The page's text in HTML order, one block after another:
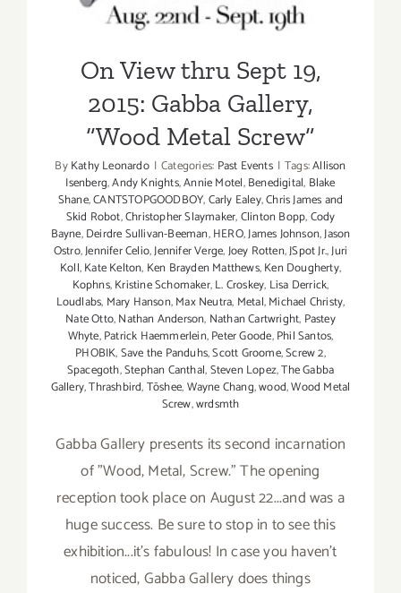
On View thru Sept 19,
2015: Gabba Gallery,
“Wood Metal Screw”
ByKathy Leonardo | Categories: Past Events | Tags:Allison
Isenberg,Andy Knights,Annie Motel,Benedigital, Blake
Shane,CANTSTOPGOODBOY,Carly Ealey,Chris James and
Skid Robot,Christopher Slaymaker,Clinton Bopp,Cody
Bayne,Deirdre Sullivan-Beeman,HERO,James Johnson,Jason
Ostro,Jennifer Celio,Jennifer Verge,Joey Rotten,JSpot Jr.,Juri
Koll,Kate Kelton, Ken Brayden Matthews,Ken Dougherty,
Kophns,Kristine Schomaker,L. Croskey, Lisa Derrick,
Loudlabs, Mary Hanson,Max Neutra, Metal,Michael Christy,
Nate Otto,Nathan Anderson, Nathan Cartwright, Pastey
Whyte,Patrick Haemmerlein,Peter Goode,Phil Santos,
PHOBIK,Save the Panduhs,Scott Groome,Screw 2,
Spacegoth,Stephan Canthal,Steven Lopez,The Gabba
Gallery,Thrashbird,Tōshee,Wayne Chang,wood,Wood Metal
Screw,wrdsmth
Gabba Gallery presents its second incarnation
of "Wood, Metal, Screw." The opening
reception took place on August 22...and was a
huge success. Be sure to stop in to see this
exhibition...it's fabulous! In case you haven't
noticed, Gabba Gallery does things